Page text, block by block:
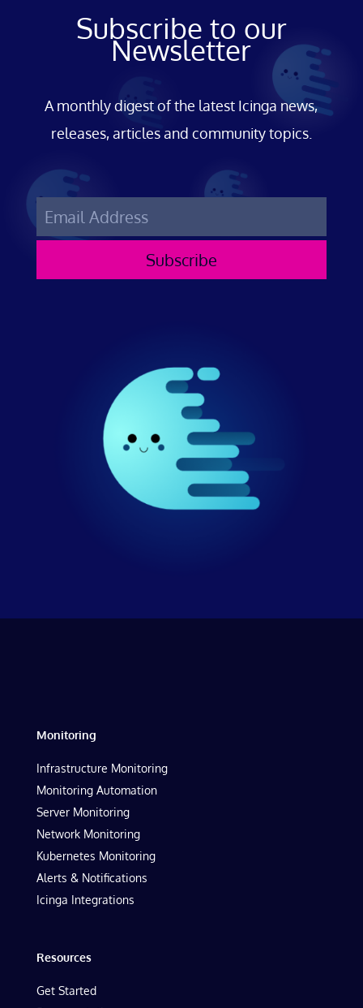
Subscribe to our
Newsletter
A monthly digest of the latest Icinga news,
releases, articles and community topics.
Subscribe
Monitoring
Infrastructure Monitoring
Monitoring Automation
Server Monitoring
Network Monitoring
Kubernetes Monitoring
Alerts & Notifications
Icinga Integrations
Resources
Get Started